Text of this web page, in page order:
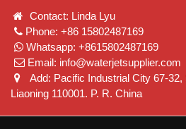
Contact: Linda Lyu
Phone: +86 15802487169
Whatsapp: +8615802487169
Email: info@waterjetsupplier.com
Add: Pacific Industrial City 67-
Liaoning 110001. P. R. China